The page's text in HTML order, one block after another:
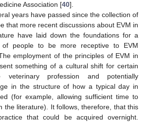
Association [40].
years have passed since the collection of
that more recent discussions about EVM in
have laid down the foundations for a
of people to be more receptive to EVM
employment of the principles of EVM in
something of a cultural shift for certain
profession and potentially
in the structure of how a typical day in
(for example, allowing sufficient time to
the literature). It follows, therefore, that this
that could be acquired overnight.